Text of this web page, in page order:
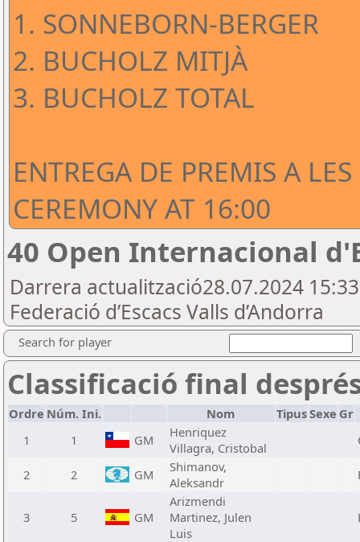
1. SONNEBORN-BERGER
2. BUCHOLZ MITJÀ
3. BUCHOLZ TOTAL
ENTREGA DE PREMIS A
CEREMONY AT 16:00
40 Open Internacional
Darrera actualització28.07.2024
Federació d’Escacs Valls d’Andorra
Search for player
Classificació final
Ordre Núm. Ini. Nom TipusSexe Gr
1
1 GM
Henriquez
Villagra, Cristobal
2 2 GM
Shimanov,
Aleksandr
3 5 GM
Arizmendi
Martinez, Julen
Luis